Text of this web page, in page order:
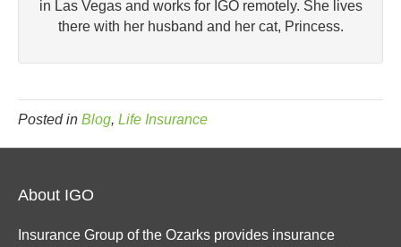
in Las Vegas and works for IGO remotely. She lives
there with her husband and her cat, Princess.
Posted in Blog, Life Insurance
About IGO
Insurance Group of the Ozarks provides insurance